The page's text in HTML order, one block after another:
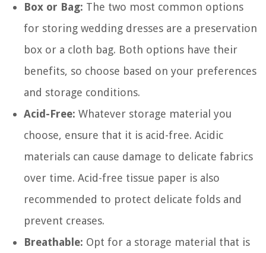
Box or Bag: The two most common options
for storing wedding dresses are a preservation
box or a cloth bag. Both options have their
benefits, so choose based on your preferences
and storage conditions.
Acid-Free: Whatever storage material you
choose, ensure that it is acid-free. Acidic
materials can cause damage to delicate fabrics
over time. Acid-free tissue paper is also
recommended to protect delicate folds and
prevent creases.
Breathable: Opt for a storage material that is